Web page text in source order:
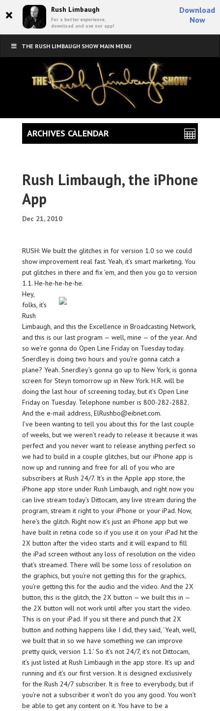
× Rush Limbaugh
For a better experience,
download and use our app!
Download
Now
THE RUSH LIMBAUGH SHOW MAIN MENU
Rush Limbaugh, the iPhone
App
Dec 21, 2010
RUSH: We built the glitches in for version 1.0 so we could
show improvement real fast. Yeah, it’s smart marketing. You
put glitches in there and fix ’em, and then you go to version
1.1. He-he-he-he-he.
Hey,
folks, it’s
Rush
Limbaugh, and this the Excellence in Broadcasting Network,
and this is our last program — well, mine — of the year. And
so we’re gonna do Open Line Friday on Tuesday today.
Snerdley is doing two hours and you’re gonna catch a
plane? Yeah. Snerdley’s gonna go up to New York, is gonna
screen for Steyn tomorrow up in New York. H.R. will be
doing the last hour of screening today, but it’s Open Line
Friday on Tuesday. Telephone number is 800-282-2882.
And the e-mail address, ElRushbo@eibnet.com.
I’ve been wanting to tell you about this for the last couple
of weeks, but we weren’t ready to release it because it was
perfect and you never want to release anything perfect so
we had to build in a couple glitches, but our iPhone app is
now up and running and free for all of you who are
subscribers at Rush 24/7. It’s in the Apple app store, the
iPhone app store under Rush Limbaugh, and right now you
can live stream today’s Dittocam, any live stream during the
program, stream it right to your iPhone or your iPad. Now,
here’s the glitch. Right now it’s just an iPhone app but we
have built in retina code so if you use it on your iPad hit the
2X button after the video starts and it will expand to fill
the iPad screen without any loss of resolution on the video
that’s streamed. There will be some loss of resolution on
the graphics, but you’re not getting this for the graphics,
you’re getting this for the audio and the video. And the 2X
button, this is the glitch, the 2X button — we built this in —
the 2X button will not work until after you start the video.
This is on your iPad. If you sit there and punch that 2X
button and nothing happens like I did, they said, ‘Yeah, well,
we built that in so we have something we can improve
pretty quick, version 1.1.’ So it’s not 24/7, it’s not Dittocam,
it’s just listed at Rush Limbaugh in the app store. It’s up and
running and it’s our first version. It is designed exclusively
for the Rush 24/7 subscriber. It is free to everybody, but if
you’re not a subscriber it won’t do you any good. You won’t
be able to get any content on it. You have to be a
ARCHIVES CALENDAR